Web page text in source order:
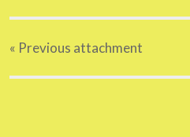
« Previous attachment